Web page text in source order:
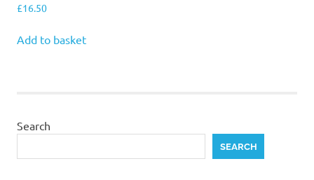
£16.50
Add to basket
Search
SEARCH